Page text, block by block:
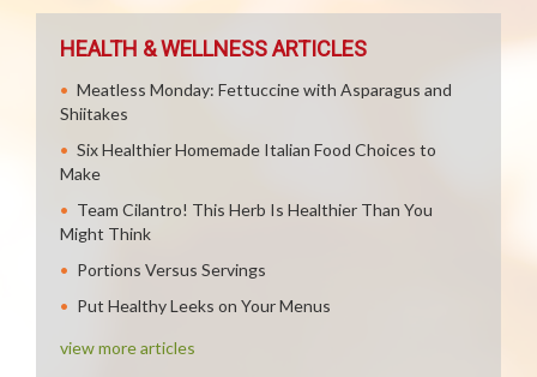
HEALTH & WELLNESS ARTICLES
Meatless Monday: Fettuccine with Asparagus and
Shiitakes
Six Healthier Homemade Italian Food Choices to
Make
Team Cilantro! This Herb Is Healthier Than You
Might Think
Portions Versus Servings
Put Healthy Leeks on Your Menus
view more articles